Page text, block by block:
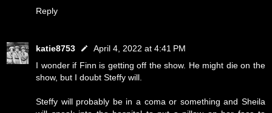
Reply
katie8753
April 4, 2022 at 4:41 PM
I wonder if Finn is getting off the show. He might die on the
show, but I doubt Steffy will.
Steffy will probably be in a coma or something and Sheila